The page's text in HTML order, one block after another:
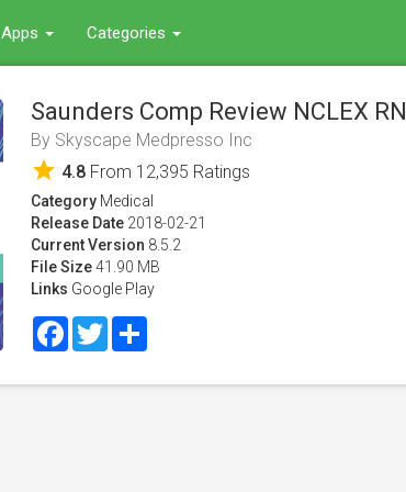
Apps Categories
Saunders Comp Review NCLEX RN
By Skyscape Medpresso Inc
star 4.8 From 12,395 Ratings
Category Medical
Release Date 2018-02-21
Current Version 8.5.2
File Size41.90 MB
Links Google Play
FacebookTwitter